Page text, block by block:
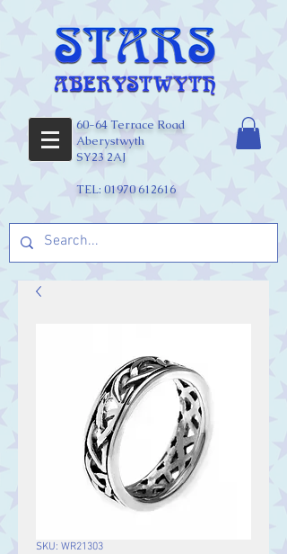
60-64 Terrace Road
Aberystwyth
SY23 2AJ
TEL: 01970 612616
SKU: WR21303